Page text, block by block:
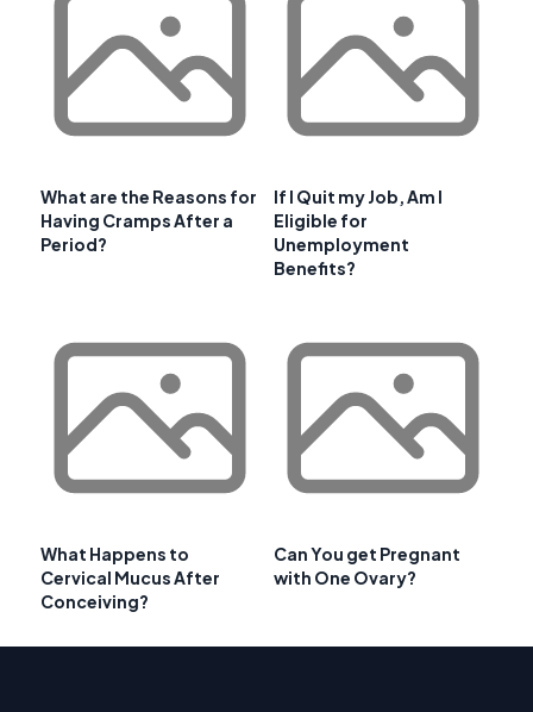
What are the Reasons for
Having Cramps After a
Period?
If I Quit my Job, Am I
Eligible for
Unemployment
Benefits?
What Happens to
Cervical Mucus After
Conceiving?
Can You get Pregnant
with One Ovary?